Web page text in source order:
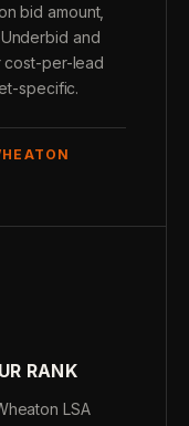
bid amount,
and
cost-per-lead
specific.
RANK
LSA